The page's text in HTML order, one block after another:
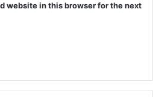
website in this browser for the next